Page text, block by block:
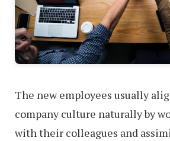
The new employees usually
company culture naturally by
with their colleagues and